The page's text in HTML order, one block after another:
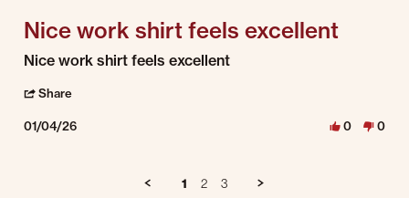
Nice work shirt feels excellent
Review by George H. on 4 Jan 2026
review stating Nice work shirt feels excellent
Nice work shirt feels excellent
Share
01/04/26 0 0
1 2 3